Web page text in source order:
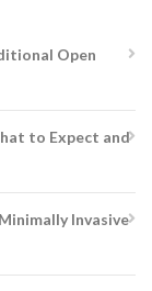
Open
to Expect and
Invasive